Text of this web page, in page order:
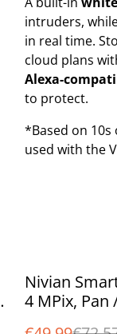
intruders,
in real time.
cloud plans
Alexa-
to protect.
*Based on
used with the
%
Nivian
4 MPix, Pan